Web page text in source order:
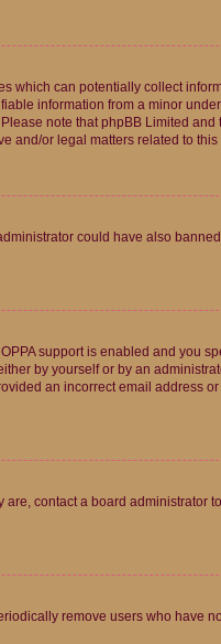
which can potentially collect
information from a minor
note that phpBB Limited
and/or legal matters related to this
could have also
support is enabled and you
by yourself or by an
an incorrect email address
contact a board administrator
remove users who have